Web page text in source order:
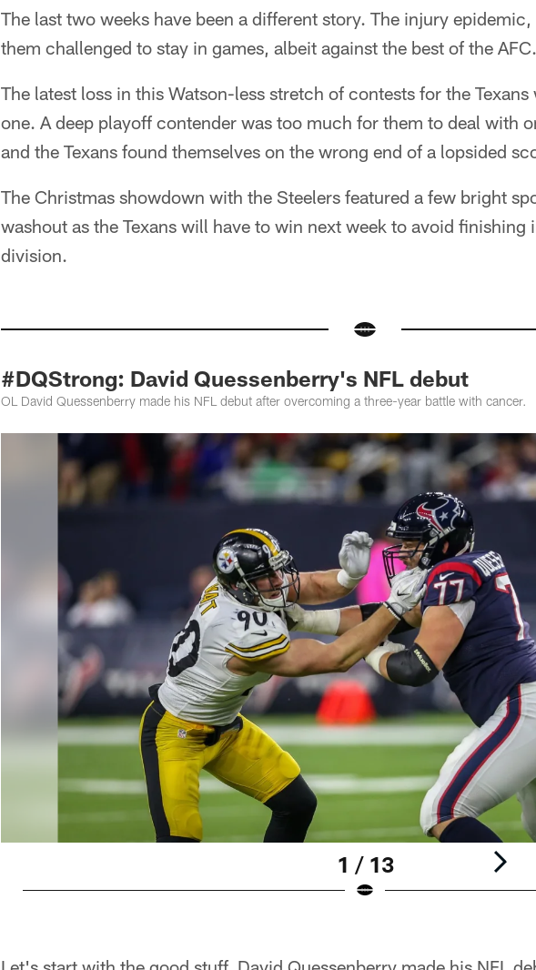
The last two weeks have been a different story. The injury
them challenged to stay in games, albeit against the best of the AFC.
The latest loss in this Watson-less stretch of contests for the
one. A deep playoff contender was too much for them to deal with
and the Texans found themselves on the wrong end of a lopsided
The Christmas showdown with the Steelers featured a few bright
washout as the Texans will have to win next week to avoid finishing
division.
#DQStrong: David Quessenberry's NFL debut
OL David Quessenberry made his NFL debut after overcoming a three-year battle with cancer.
1 / 13